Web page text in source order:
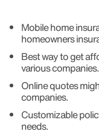
Mobile home
homeowners
Best way to get
various companies.
Online quotes
companies.
Customizable
needs.